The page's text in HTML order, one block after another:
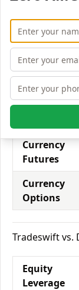
Equity
Tradeswift vs.
Currency
Currency
Futures
Currency
Options
Tradeswift vs.
Equity
Leverage